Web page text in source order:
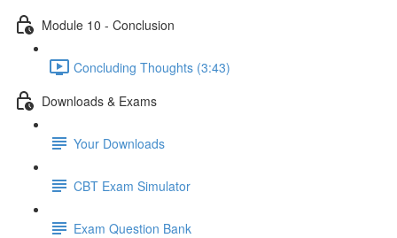
Module 10 - Conclusion
Concluding Thoughts (3:43)
Downloads & Exams
Your Downloads
CBT Exam Simulator
Exam Question Bank